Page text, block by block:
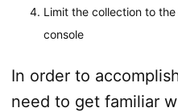
Limit the collection to
console
In order to
need to get familiar